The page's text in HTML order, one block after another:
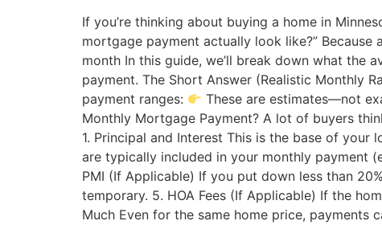
If you’re thinking about buying a home in
mortgage payment actually look like?”
month In this guide, we’ll break down what the
payment. The Short Answer (Realistic Monthly
payment ranges:
These are estimates—not
Monthly Mortgage Payment? A lot of buyers
1. Principal and Interest This is the base of
are typically included in your monthly payment
PMI (If Applicable) If you put down less than
temporary. 5. HOA Fees (If Applicable) If the
Much Even for the same home price, payments